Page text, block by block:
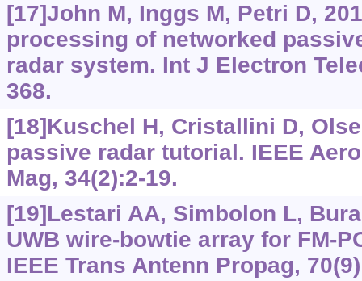
[17]John M, Inggs M, Petri D,
processing of networked
radar system. Int J Electron
368.
[18]Kuschel H, Cristallini D,
passive radar tutorial. IEEE
Mag, 34(2):2-19.
[19]Lestari AA, Simbolon L,
UWB wire-bowtie array for FM-
IEEE Trans Antenn Propag,